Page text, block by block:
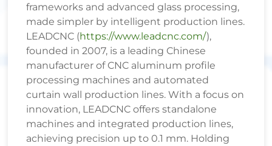
frameworks and advanced glass processing,
made simpler by intelligent production lines.
LEADCNC (https://www.leadcnc.com/),
founded in 2007, is a leading Chinese
manufacturer of CNC aluminum profile
processing machines and automated
curtain wall production lines. With a focus on
innovation, LEADCNC offers standalone
machines and integrated production lines,
achieving precision up to 0.1 mm. Holding